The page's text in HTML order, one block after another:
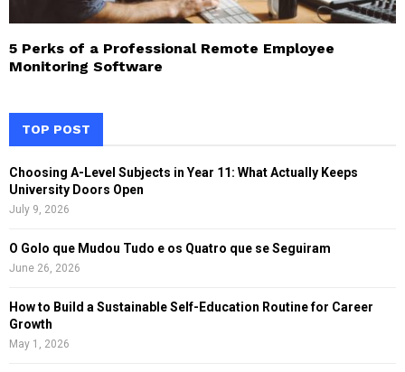
5 Perks of a Professional Remote Employee
Monitoring Software
TOP POST
Choosing A-Level Subjects in Year 11: What Actually Keeps
University Doors Open
July 9, 2026
O Golo que Mudou Tudo e os Quatro que se Seguiram
June 26, 2026
How to Build a Sustainable Self-Education Routine for Career
Growth
May 1, 2026